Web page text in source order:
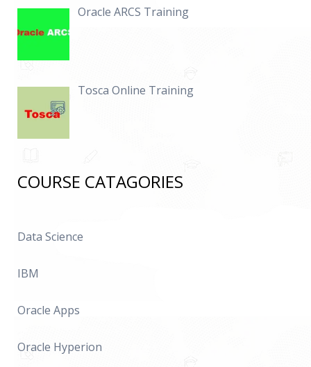
Oracle ARCS Training
Tosca Online Training
COURSE CATAGORIES
Data Science
IBM
Oracle Apps
Oracle Hyperion